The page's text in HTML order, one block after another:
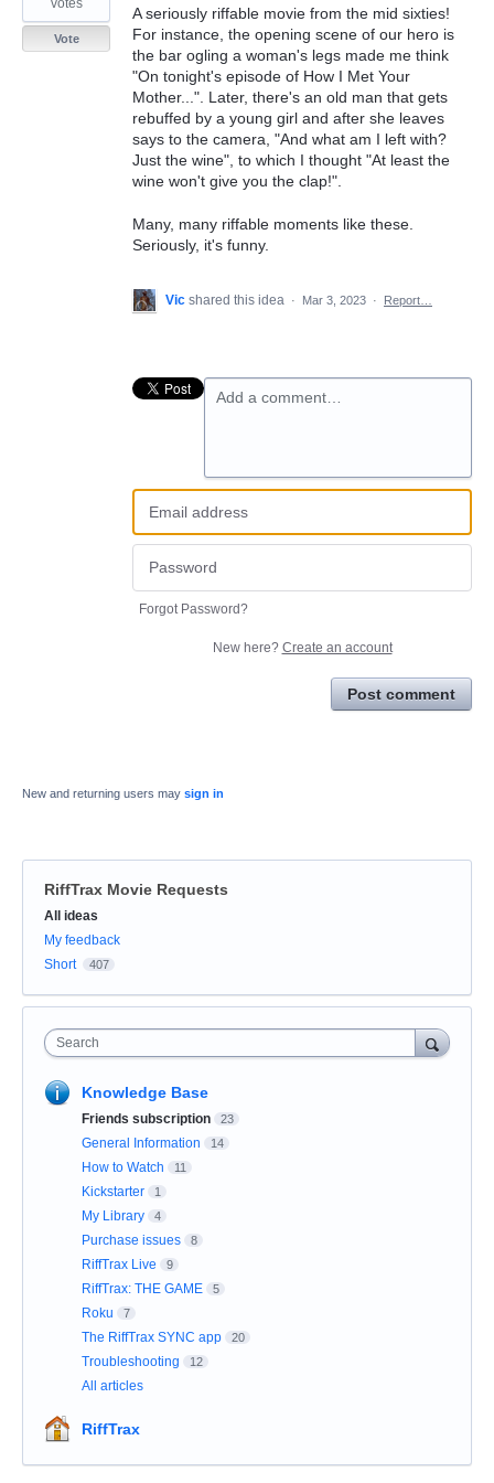
A seriously riffable movie from the mid sixties!
For instance, the opening scene of our hero is
the bar ogling a woman's legs made me think
"On tonight's episode of How I Met Your
Mother...". Later, there's an old man that gets
rebuffed by a young girl and after she leaves
says to the camera, "And what am I left with?
Just the wine", to which I thought "At least the
wine won't give you the clap!".
Many, many riffable moments like these.
Seriously, it's funny.
votes
Vote
Vic shared this idea · Mar 3, 2023 · Report…
Add a comment…
Forgot Password?
New here? Create an account
Post comment
New and returning users may sign in
RiffTrax Movie Requests
Categories
All ideas
My feedback
Short
407
Search
Knowledge Base
Friends subscription 23
General Information 14
How to Watch 11
Kickstarter 1
My Library 4
Purchase issues 8
RiffTrax Live 9
RiffTrax: THE GAME 5
Roku 7
The RiffTrax SYNC app 20
Troubleshooting 12
All articles
RiffTrax